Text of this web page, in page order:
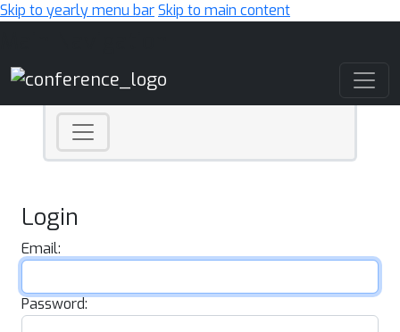
Skip to yearly menu barSkip to main content
Login
Email:
Password: